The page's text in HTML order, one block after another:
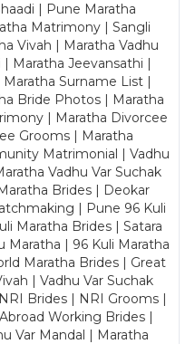
| Pune Maratha
Matrimony | Sangli
Vivah | Maratha Vadhu
| Maratha Jeevansathi |
Surname List |
Bride Photos | Maratha
| Maratha Divorcee
Grooms | Maratha
Matrimonial | Vadhu
Vadhu Var Suchak
Brides | Deokar
| Pune 96 Kuli
Maratha Brides | Satara
Maratha | 96 Kuli Maratha
Maratha Brides | Great
| Vadhu Var Suchak
Brides | NRI Grooms |
Working Brides |
Var Mandal | Maratha